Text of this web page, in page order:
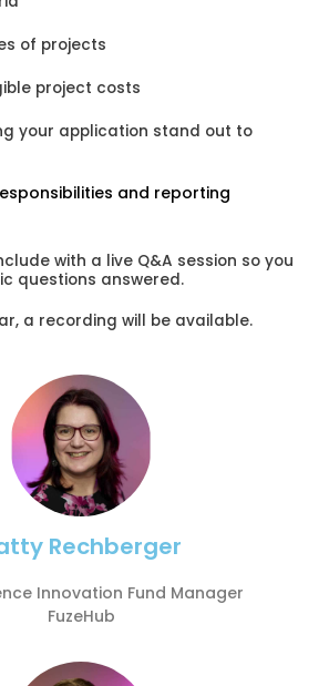
of projects
project costs
your application stand out to
and reporting
with a live Q&A session so you
questions answered.
a recording will be available.
Rechberger
Innovation Fund Manager
FuzeHub